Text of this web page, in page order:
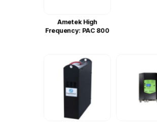
Ametek High
Frequency: PAC 800